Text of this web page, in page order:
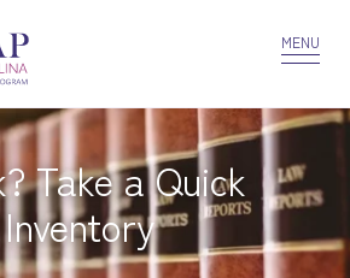
MENU
Take a Quick
Inventory